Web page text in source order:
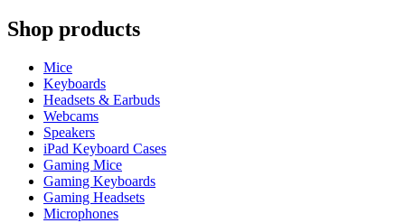
Shop products
Mice
Keyboards
Headsets & Earbuds
Webcams
Speakers
iPad Keyboard Cases
Gaming Mice
Gaming Keyboards
Gaming Headsets
Microphones